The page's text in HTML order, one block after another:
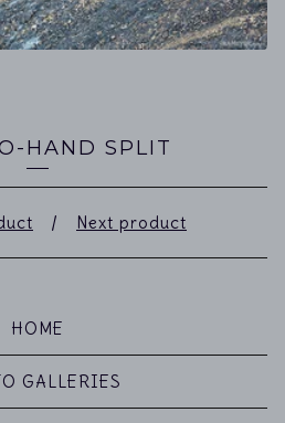
HAND SPLIT
Next product
HOME
GALLERIES